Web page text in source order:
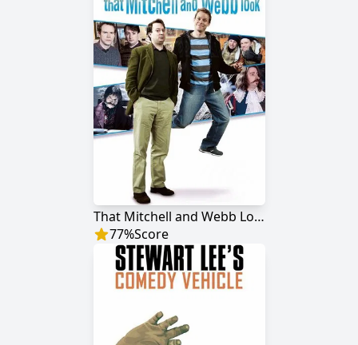
That Mitchell and Webb Look
77%Score